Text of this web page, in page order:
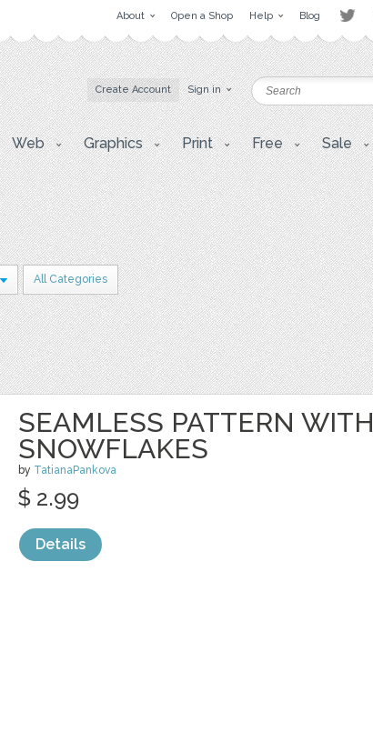
About Open a Shop Help Blog
Create Account Sign in
Web Graphics Print Free Sale
All Categories
SEAMLESS PATTERN WITH
SNOWFLAKES
by TatianaPankova
$ 2.99
Details